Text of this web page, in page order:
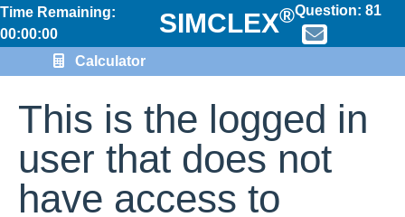
Time Remaining:
00:00:00
SIMCLEX®Question: 81
Calculator
This is the logged in
user that does not
have access to